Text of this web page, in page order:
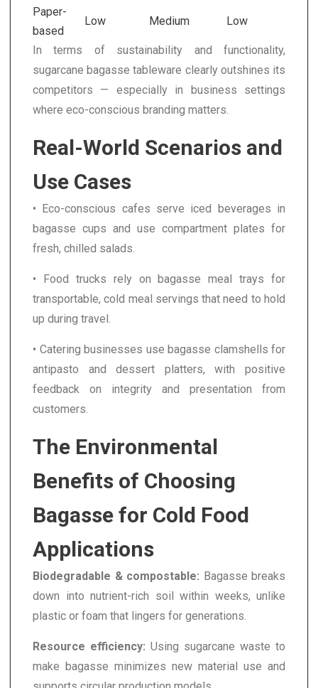
Paper-
based
Low Medium Low
In terms of sustainability and functionality,
sugarcane bagasse tableware clearly outshines its
competitors — especially in business settings
where eco-conscious branding matters.
Real-World Scenarios and
Use Cases
• Eco-conscious cafes serve iced beverages in
bagasse cups and use compartment plates for
fresh, chilled salads.
• Food trucks rely on bagasse meal trays for
transportable, cold meal servings that need to hold
up during travel.
• Catering businesses use bagasse clamshells for
antipasto and dessert platters, with positive
feedback on integrity and presentation from
customers.
The Environmental
Benefits of Choosing
Bagasse for Cold Food
Applications
Biodegradable & compostable: Bagasse breaks
down into nutrient-rich soil within weeks, unlike
plastic or foam that lingers for generations.
Resource efficiency: Using sugarcane waste to
make bagasse minimizes new material use and